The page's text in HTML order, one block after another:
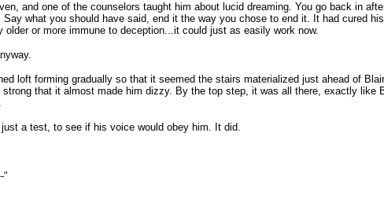
and one of the counselors taught him about lucid dreaming. You go back in
what you should have said, end it the way you chose to end it. It had cured
or more immune to deception...it could just as easily work now.
loft forming gradually so that it seemed the stairs materialized just ahead of
that it almost made him dizzy. By the top step, it was all there, exactly like
a test, to see if his voice would obey him. It did.
"